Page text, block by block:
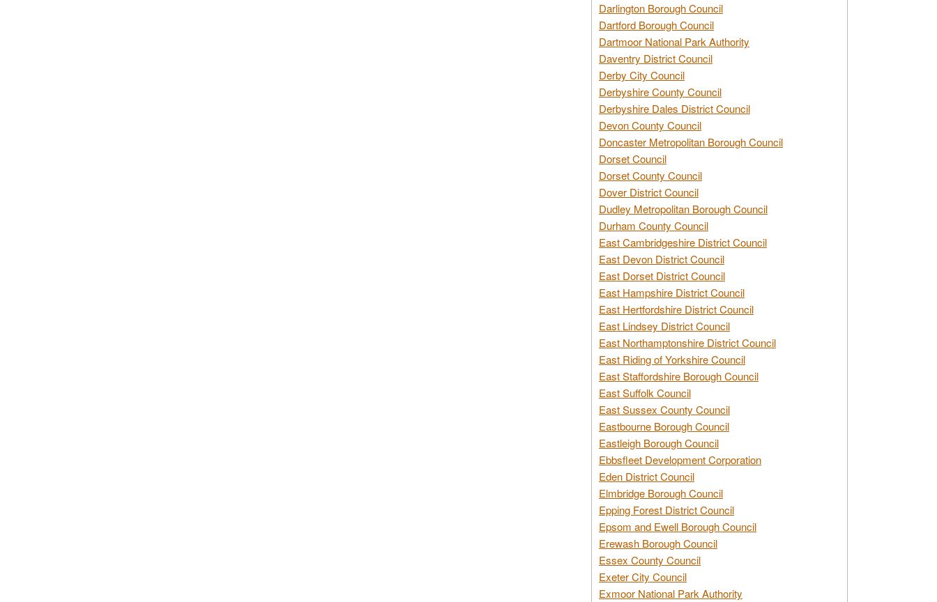
Darlington Borough Council
Dartford Borough Council
Dartmoor National Park Authority
Daventry District Council
Derby City Council
Derbyshire County Council
Derbyshire Dales District Council
Devon County Council
Doncaster Metropolitan Borough Council
Dorset Council
Dorset County Council
Dover District Council
Dudley Metropolitan Borough Council
Durham County Council
East Cambridgeshire District Council
East Devon District Council
East Dorset District Council
East Hampshire District Council
East Hertfordshire District Council
East Lindsey District Council
East Northamptonshire District Council
East Riding of Yorkshire Council
East Staffordshire Borough Council
East Suffolk Council
East Sussex County Council
Eastbourne Borough Council
Eastleigh Borough Council
Ebbsfleet Development Corporation
Eden District Council
Elmbridge Borough Council
Epping Forest District Council
Epsom and Ewell Borough Council
Erewash Borough Council
Essex County Council
Exeter City Council
Exmoor National Park Authority